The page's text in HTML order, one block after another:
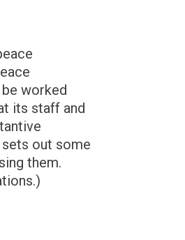
worked
its staff and
out some
them.